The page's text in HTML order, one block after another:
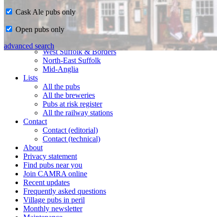
CAMRA in Suffolk
Ipswich & East Suffolk
West Suffolk & Borders
North-East Suffolk
Mid-Anglia
Lists
All the pubs
All the breweries
Pubs at risk register
All the railway stations
Contact
Contact (editorial)
Contact (technical)
About
Privacy statement
Find pubs near you
Join CAMRA online
Recent updates
Frequently asked questions
Village pubs in peril
Monthly newsletter
Cask Ale pubs only
Open pubs only
advanced search